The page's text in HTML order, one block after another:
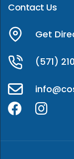
Contact Us
Get
(571)